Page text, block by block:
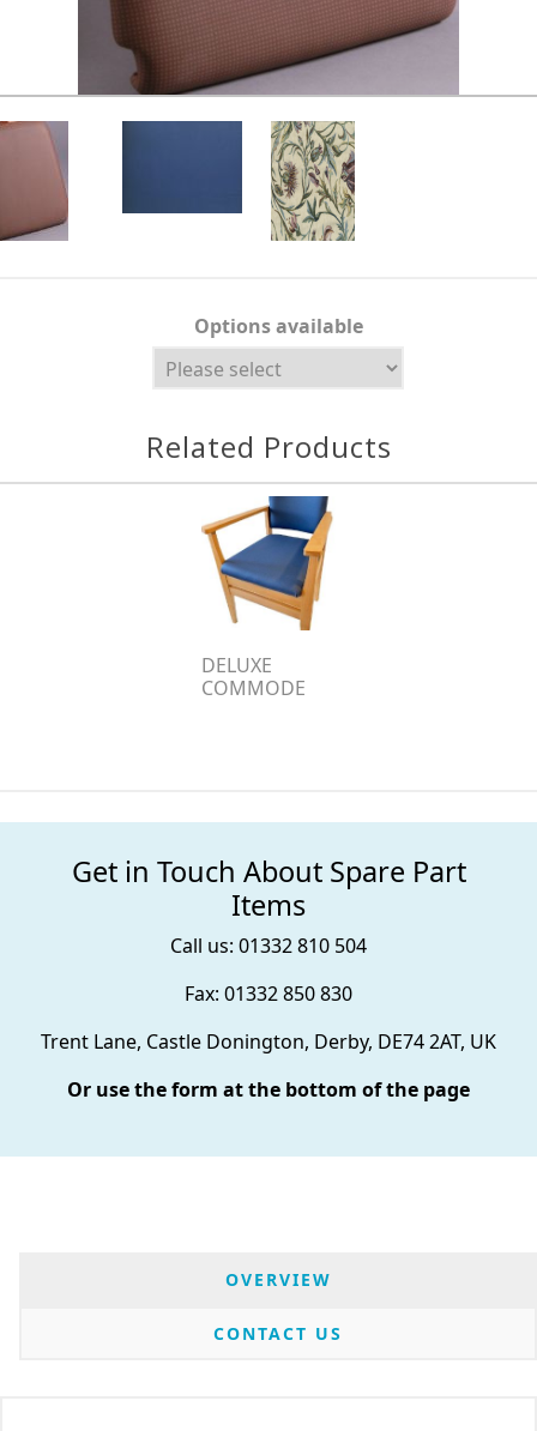
Options available
Related Products
DELUXE
COMMODE
Get in Touch About Spare Part
Items
Call us: 01332 810 504
Fax: 01332 850 830
Trent Lane, Castle Donington, Derby, DE74 2AT, UK
Or use the form at the bottom of the page
OVERVIEW
CONTACT US